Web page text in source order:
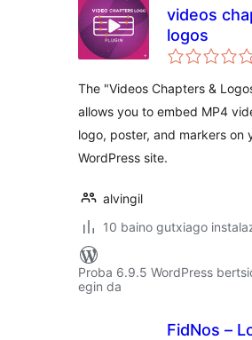
videos
logos
The "Videos Chapters &
allows you to embed MP4
logo, poster, and markers on
WordPress site.
alvingil
10 baino gutxiago
Proba 6.9.5 WordPress
egin da
FidNos –